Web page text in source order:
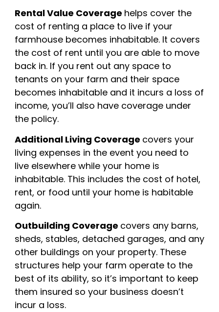
Rental Value Coverage helps cover the
cost of renting a place to live if your
farmhouse becomes inhabitable. It covers
the cost of rent until you are able to move
back in. If you rent out any space to
tenants on your farm and their space
becomes inhabitable and it incurs a loss of
income, you’ll also have coverage under
the policy.
Additional Living Coverage covers your
living expenses in the event you need to
live elsewhere while your home is
inhabitable. This includes the cost of hotel,
rent, or food until your home is habitable
again.
Outbuilding Coverage covers any barns,
sheds, stables, detached garages, and any
other buildings on your property. These
structures help your farm operate to the
best of its ability, so it’s important to keep
them insured so your business doesn’t
incur a loss.